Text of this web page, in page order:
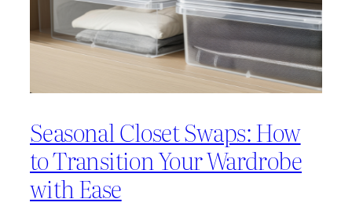
Seasonal Closet Swaps: How
to Transition Your Wardrobe
with Ease